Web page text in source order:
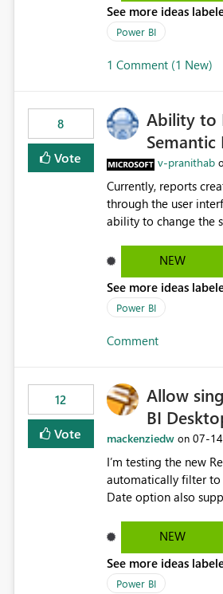
See more ideas
Power BI
1 Comment (1 New)
8
Vote
Ability to
Semantic
v-pranithab
Currently, reports
through the user
ability to change the
and ongoing report
NEW
See more ideas
Power BI
Comment
12
Vote
Allow
BI
mackenziedw on ‎07-
I’m testing the new
automatically filter to the most
Date option also supported single-select
date, but because it
enhancement
still enforcing that
manually without switching to a full date range.
NEW
See more ideas
Power BI